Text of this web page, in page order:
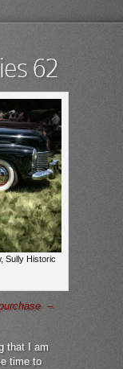
62
Sully Historic
–
that I am
time to